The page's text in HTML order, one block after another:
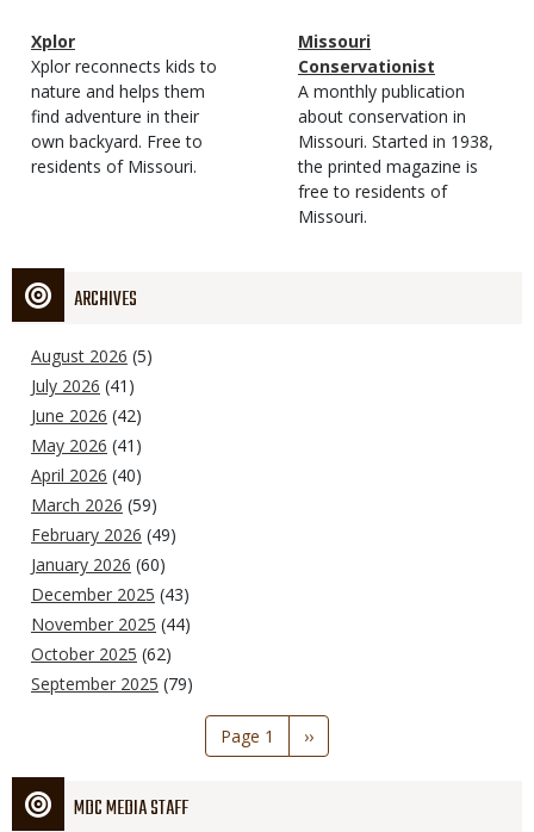
Magazine
Type
Name
Xplor
Magazine
Type
Description
Xplor reconnects kids to
nature and helps them
find adventure in their
own backyard. Free to
residents of Missouri.
Magazine
Type
Name
Missouri
Conservationist
Magazine
Type
Description
A monthly publication
about conservation in
Missouri. Started in 1938,
the printed magazine is
free to residents of
Missouri.
ARCHIVES
August 2026 (5)
July 2026 (41)
June 2026 (42)
May 2026 (41)
April 2026 (40)
March 2026 (59)
February 2026 (49)
January 2026 (60)
December 2025 (43)
November 2025 (44)
October 2025 (62)
September 2025 (79)
Page 1
Next
page
››
MDC MEDIA STAFF